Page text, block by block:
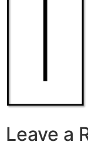
Leave a